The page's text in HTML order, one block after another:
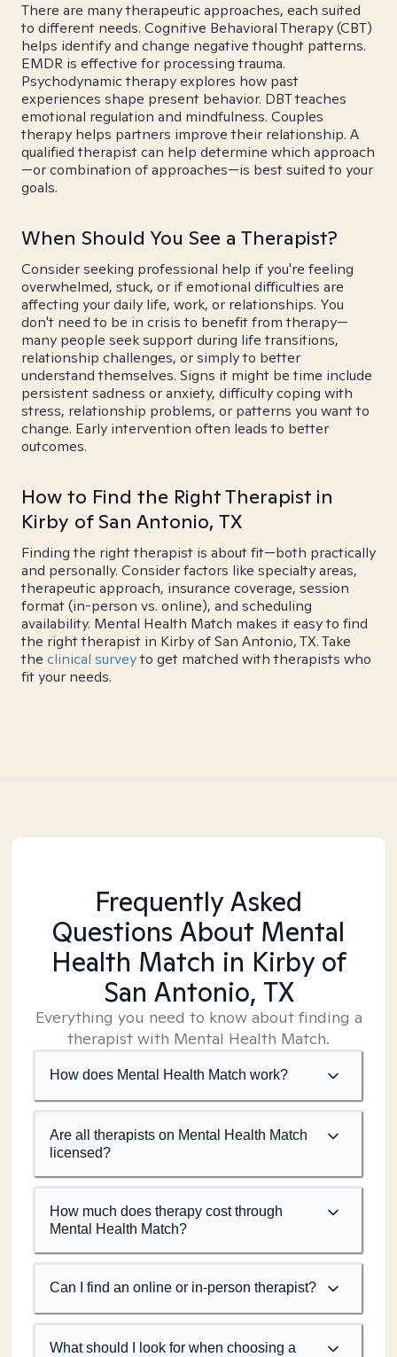
There are many therapeutic approaches, each suited
to different needs. Cognitive Behavioral Therapy (CBT)
helps identify and change negative thought patterns.
EMDR is effective for processing trauma.
Psychodynamic therapy explores how past
experiences shape present behavior. DBT teaches
emotional regulation and mindfulness. Couples
therapy helps partners improve their relationship. A
qualified therapist can help determine which approach
—or combination of approaches—is best suited to your
goals.
When Should You See a Therapist?
Consider seeking professional help if you're feeling
overwhelmed, stuck, or if emotional difficulties are
affecting your daily life, work, or relationships. You
don't need to be in crisis to benefit from therapy—
many people seek support during life transitions,
relationship challenges, or simply to better
understand themselves. Signs it might be time include
persistent sadness or anxiety, difficulty coping with
stress, relationship problems, or patterns you want to
change. Early intervention often leads to better
outcomes.
How to Find the Right Therapist in
Kirby of San Antonio, TX
Finding the right therapist is about fit—both practically
and personally. Consider factors like specialty areas,
therapeutic approach, insurance coverage, session
format (in-person vs. online), and scheduling
availability. Mental Health Match makes it easy to find
the right therapist in Kirby of San Antonio, TX. Take
the clinical surveyto get matched with therapists who
fit your needs.
Frequently Asked
Questions About Mental
Health Match in Kirby of
San Antonio, TX
Everything you need to know about finding a
therapist with Mental Health Match.
How does Mental Health Match work?
Are all therapists on Mental Health Match
licensed?
How much does therapy cost through
Mental Health Match?
Can I find an online or in-person therapist?
What should I look for when choosing a